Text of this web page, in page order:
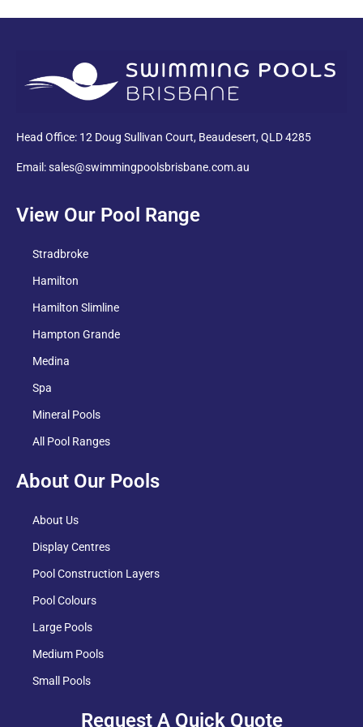
Head Office: 12 Doug Sullivan Court, Beaudesert, QLD 4285
Email: sales@swimmingpoolsbrisbane.com.au
View Our Pool Range
Stradbroke
Hamilton
Hamilton Slimline
Hampton Grande
Medina
Spa
Mineral Pools
All Pool Ranges
About Our Pools
About Us
Display Centres
Pool Construction Layers
Pool Colours
Large Pools
Medium Pools
Small Pools
Request A Quick Quote